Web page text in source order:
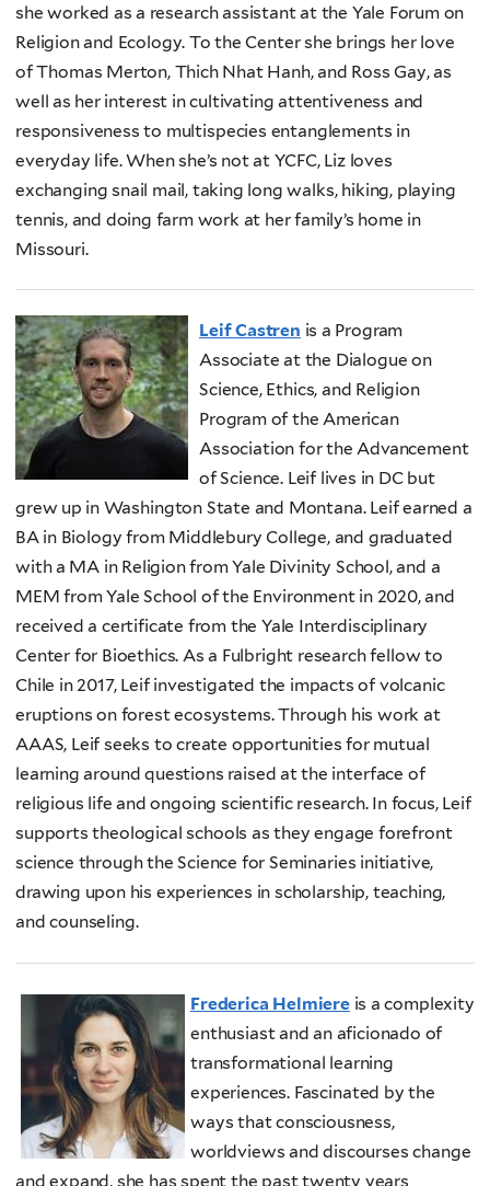
she worked as a research assistant at the Yale Forum on
Religion and Ecology. To the Center she brings her love
of Thomas Merton, Thich Nhat Hanh, and Ross Gay, as
well as her interest in cultivating attentiveness and
responsiveness to multispecies entanglements in
everyday life. When she’s not at YCFC, Liz loves
exchanging snail mail, taking long walks, hiking, playing
tennis, and doing farm work at her family’s home in
Missouri.
Leif Castren is a Program
Associate at the Dialogue on
Science, Ethics, and Religion
Program of the American
Association for the Advancement
of Science. Leif lives in DC but
grew up in Washington State and Montana. Leif earned a
BA in Biology from Middlebury College, and graduated
with a MA in Religion from Yale Divinity School, and a
MEM from Yale School of the Environment in 2020, and
received a certificate from the Yale Interdisciplinary
Center for Bioethics. As a Fulbright research fellow to
Chile in 2017, Leif investigated the impacts of volcanic
eruptions on forest ecosystems. Through his work at
AAAS, Leif seeks to create opportunities for mutual
learning around questions raised at the interface of
religious life and ongoing scientific research. In focus, Leif
supports theological schools as they engage forefront
science through the Science for Seminaries initiative,
drawing upon his experiences in scholarship, teaching,
and counseling.
Frederica Helmiereis a complexity
enthusiast and an aficionado of
transformational learning
experiences. Fascinated by the
ways that consciousness,
worldviews and discourses change
and expand, she has spent the past twenty years